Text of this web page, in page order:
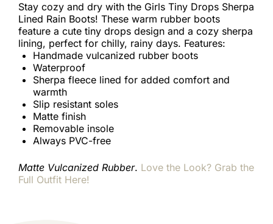
Stay cozy and dry with the Girls Tiny Drops Sherpa
Lined Rain Boots! These warm rubber boots
feature a cute tiny drops design and a cozy sherpa
lining, perfect for chilly, rainy days. Features:
Handmade vulcanized rubber boots
Waterproof
Sherpa fleece lined for added comfort and
warmth
Slip resistant soles
Matte finish
Removable insole
Always PVC-free
Matte Vulcanized Rubber. Love the Look? Grab the
Full Outfit Here!